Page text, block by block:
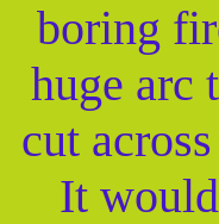
boring
huge arc
cut
It